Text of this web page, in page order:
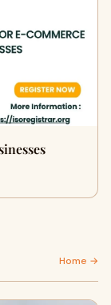
Home →